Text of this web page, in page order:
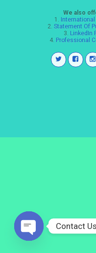
We also
1.
2. Statement Of
3. LinkedIn
4. Professional
Contact Us